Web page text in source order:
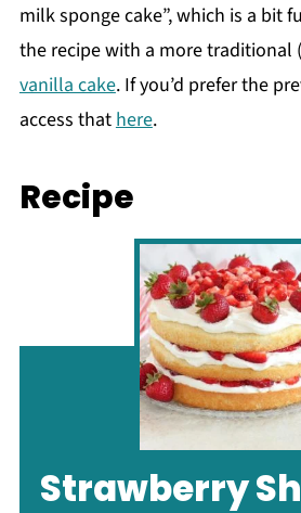
milk sponge cake”, which is a bit
the recipe with a more
vanilla cake. If you’d prefer the
access that here.
Recipe
Strawberry